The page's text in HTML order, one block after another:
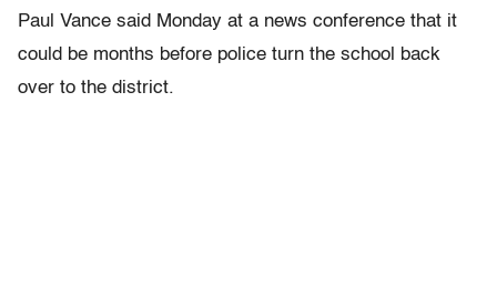
Paul Vance said Monday at a news conference that it
could be months before police turn the school back
over to the district.